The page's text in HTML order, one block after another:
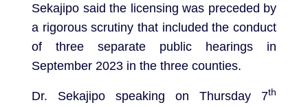
Sekajipo said the licensing was preceded by
a rigorous scrutiny that included the conduct
of three separate public hearings in
September 2023 in the three counties.
Dr. Sekajipo speaking on Thursday 7th